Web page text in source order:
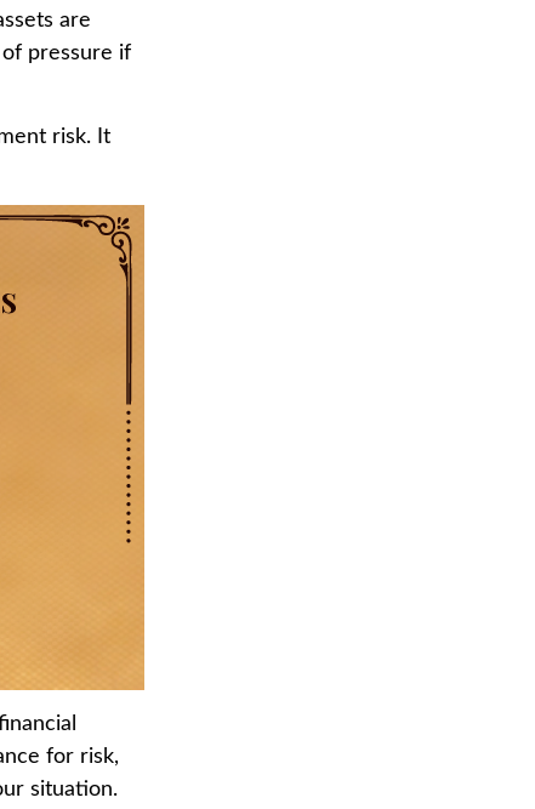
are
pressure if
risk. It
for risk,
situation.